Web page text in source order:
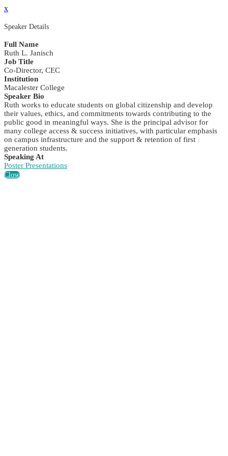
x
Speaker Details
Full Name
Ruth L. Janisch
Job Title
Co-Director, CEC
Institution
Macalester College
Speaker Bio
Ruth works to educate students on global citizenship and develop
their values, ethics, and commitments towards contributing to the
public good in meaningful ways. She is the principal advisor for
many college access & success initiatives, with particular emphasis
on campus infrastructure and the support & retention of first
generation students.
Speaking At
Poster Presentations
Close